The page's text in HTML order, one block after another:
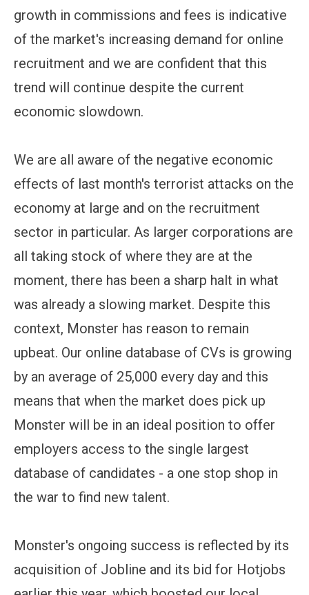
growth in commissions and fees is indicative
of the market's increasing demand for online
recruitment and we are confident that this
trend will continue despite the current
economic slowdown.
We are all aware of the negative economic
effects of last month's terrorist attacks on the
economy at large and on the recruitment
sector in particular. As larger corporations are
all taking stock of where they are at the
moment, there has been a sharp halt in what
was already a slowing market. Despite this
context, Monster has reason to remain
upbeat. Our online database of CVs is growing
by an average of 25,000 every day and this
means that when the market does pick up
Monster will be in an ideal position to offer
employers access to the single largest
database of candidates - a one stop shop in
the war to find new talent.
Monster's ongoing success is reflected by its
acquisition of Jobline and its bid for Hotjobs